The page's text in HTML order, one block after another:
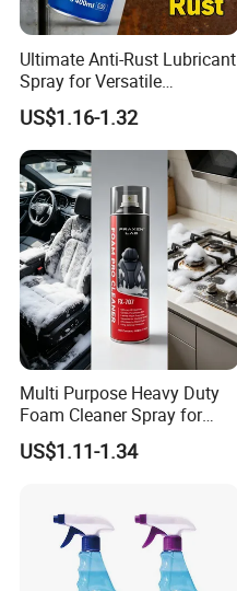
Ultimate Anti-Rust Lubricant
Spray for Versatile
Applications 400ml
US$1.16-1.32
Multi Purpose Heavy Duty
Foam Cleaner Spray for
Professional Car Detailing,
Car Seats, Upholstery,
US$1.11-1.34